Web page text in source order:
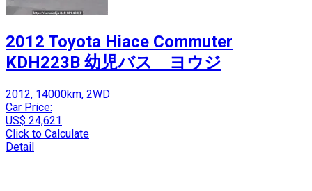
2012 Toyota Hiace Commuter
KDH223B 幼児バス ヨウジ
2012, 14000km, 2WD
Car Price:
US$ 24,621
Click to Calculate
Detail